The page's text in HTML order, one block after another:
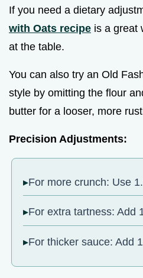
If you need a dietary
with Oats recipe is a great
at the table.
You can also try an Old
style by omitting the flour
butter for a looser, more
Precision Adjustments:
For more crunch: Use
For extra tartness: Add
For thicker sauce: Add